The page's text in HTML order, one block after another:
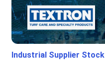
Industrial Supplier Stock